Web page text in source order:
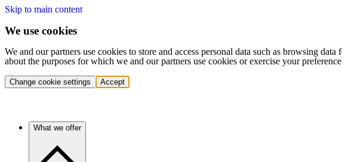
Skip to main content
We use cookies
We and our partners use cookies to store and access personal data such as browsing
about the purposes for which we and our partners use cookies or exercise your
Change cookie settings Accept
What we offer